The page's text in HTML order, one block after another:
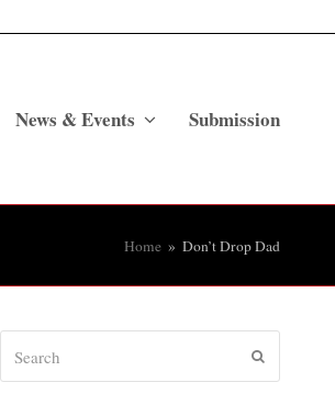
News & Events Submission
Home » Don’t Drop Dad